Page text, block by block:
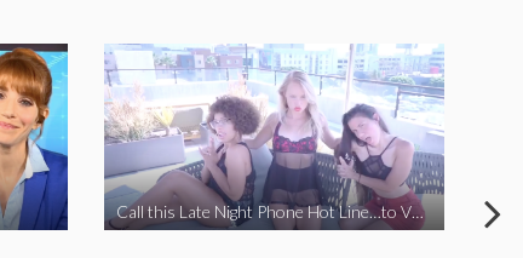
Call this Late Night Phone Hot Line…to VOTE YES ON J